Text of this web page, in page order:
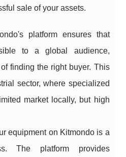
sale of your assets.
platform ensures that
to a global audience,
finding the right buyer. This
sector, where specialized
market locally, but high
equipment on Kitmondo is a
The platform provides